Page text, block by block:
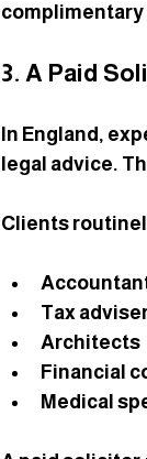
3. A Paid
In England,
legal advice.
Clients
Tax
Architects
Financial
Medical